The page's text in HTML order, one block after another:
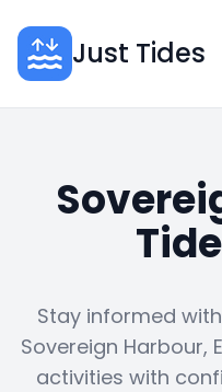
Just Tides
Stay informed
Sovereign Harbour,
activities with